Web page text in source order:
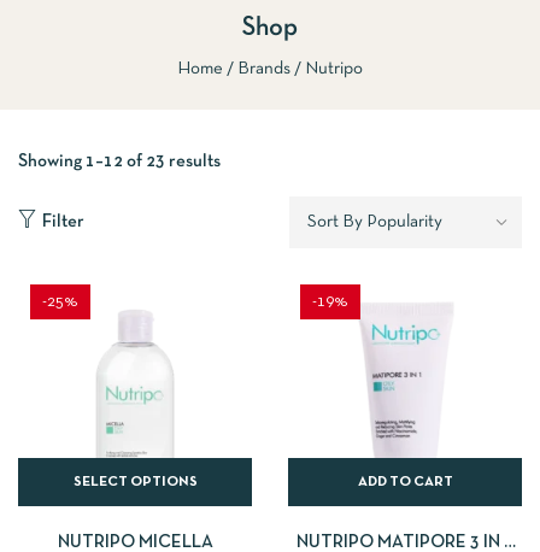
Shop
Home Brands Nutripo
Showing 1–12 of 23 results
Filter
-25%
SELECT OPTIONS
NUTRIPO MICELLA
-19%
ADD TO CART
NUTRIPO MATIPORE 3 IN 1